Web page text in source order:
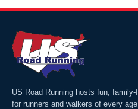
US Road Running hosts fun,
for runners and walkers of every